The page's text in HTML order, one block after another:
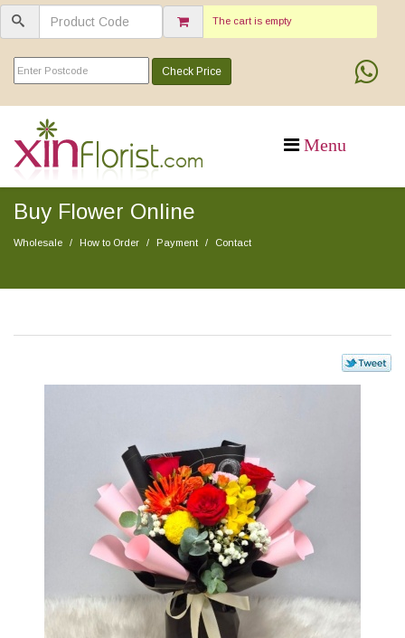
The cart is empty
Check Price
Buy Flower Online
Wholesale How to Order Payment Contact